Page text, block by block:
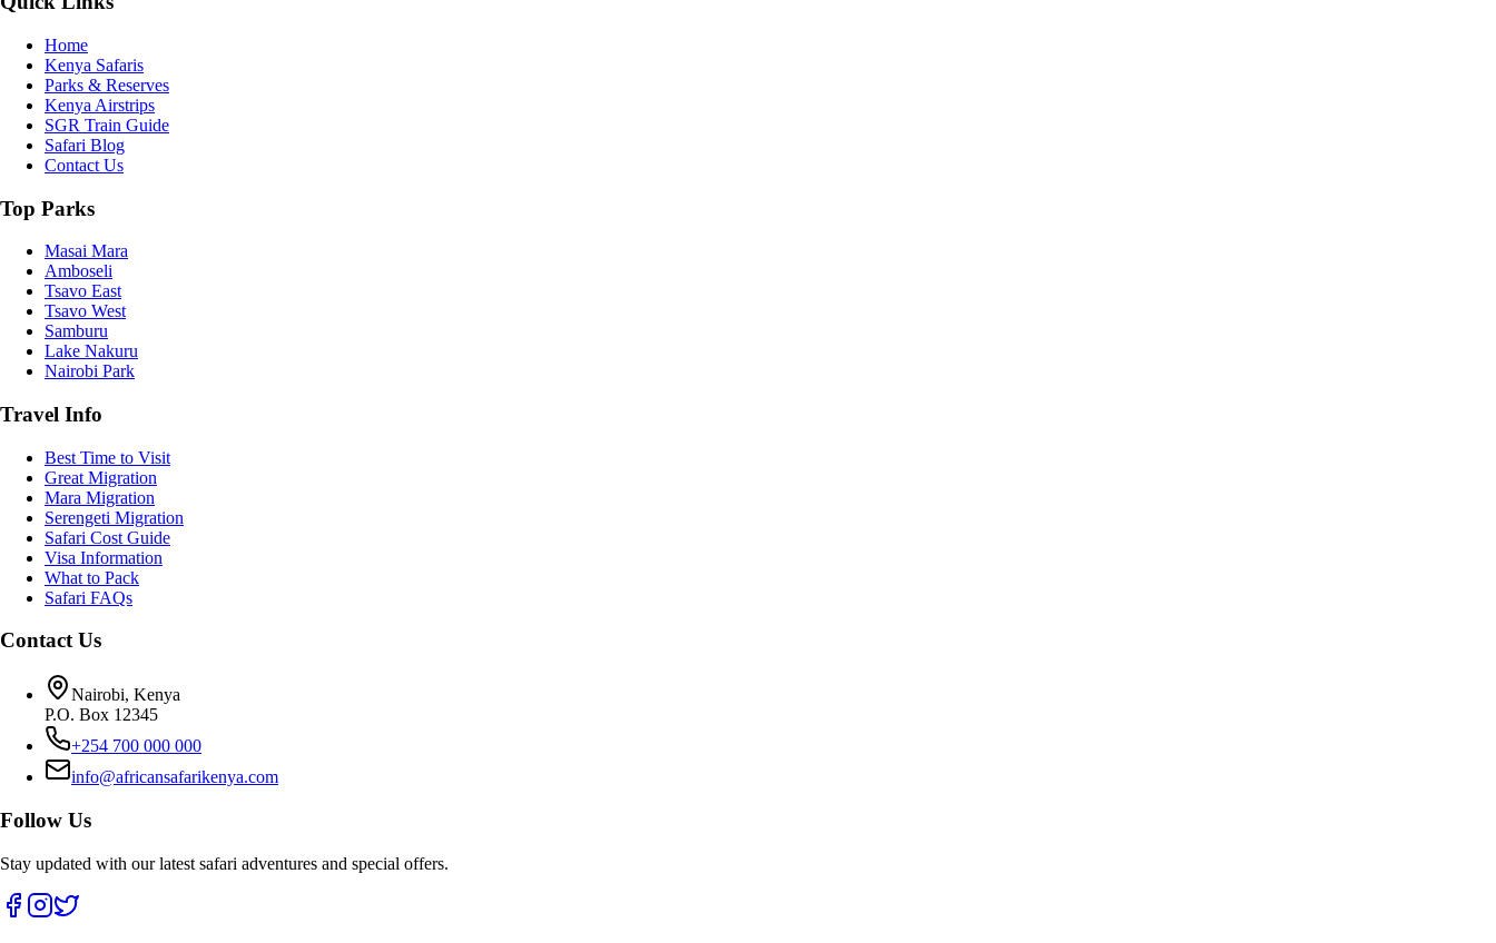
Home
Kenya Safaris
Parks & Reserves
Kenya Airstrips
SGR Train Guide
Safari Blog
Contact Us
Top Parks
Masai Mara
Amboseli
Tsavo East
Tsavo West
Samburu
Lake Nakuru
Nairobi Park
Travel Info
Best Time to Visit
Great Migration
Mara Migration
Serengeti Migration
Safari Cost Guide
Visa Information
What to Pack
Safari FAQs
Contact Us
Nairobi, Kenya
P.O. Box 12345
+254 700 000 000
info@africansafarikenya.com
Follow Us
Stay updated with our latest safari adventures and special offers.